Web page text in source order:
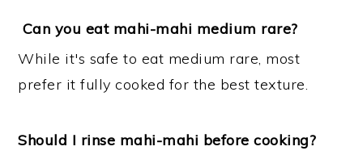
Can you eat mahi-mahi medium rare?
While it's safe to eat medium rare, most
prefer it fully cooked for the best texture.
Should I rinse mahi-mahi before cooking?